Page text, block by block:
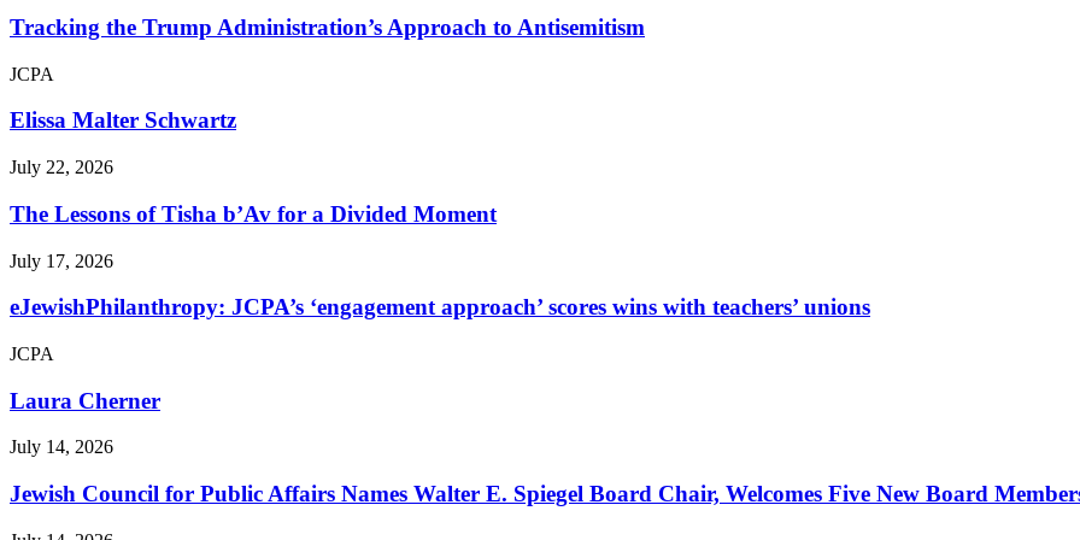
Tracking the Trump Administration’s Approach to Antisemitism
JCPA
Elissa Malter Schwartz
July 22, 2026
The Lessons of Tisha b’Av for a Divided Moment
July 17, 2026
eJewishPhilanthropy: JCPA’s ‘engagement approach’ scores wins with teachers’ unions
JCPA
Laura Cherner
July 14, 2026
Jewish Council for Public Affairs Names Walter E. Spiegel Board Chair, Welcomes Five New Board